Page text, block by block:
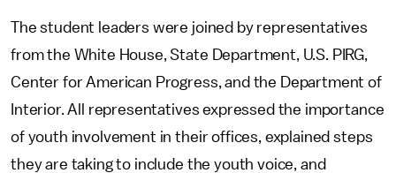
The student leaders were joined by representatives
from the White House, State Department, U.S. PIRG,
Center for American Progress, and the Department of
Interior. All representatives expressed the importance
of youth involvement in their offices, explained steps
they are taking to include the youth voice, and